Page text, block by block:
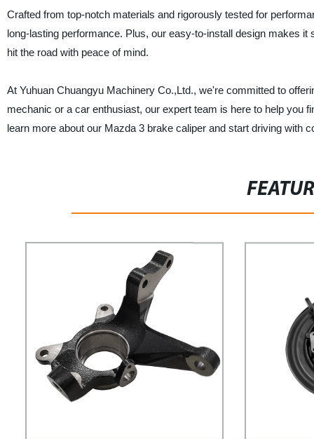
Crafted from top-notch materials and rigorously tested for
long-lasting performance. Plus, our easy-to-install design makes
hit the road with peace of mind.
At Yuhuan Chuangyu Machinery Co.,Ltd., we're committed to
mechanic or a car enthusiast, our expert team is here to help you
learn more about our Mazda 3 brake caliper and start driving with